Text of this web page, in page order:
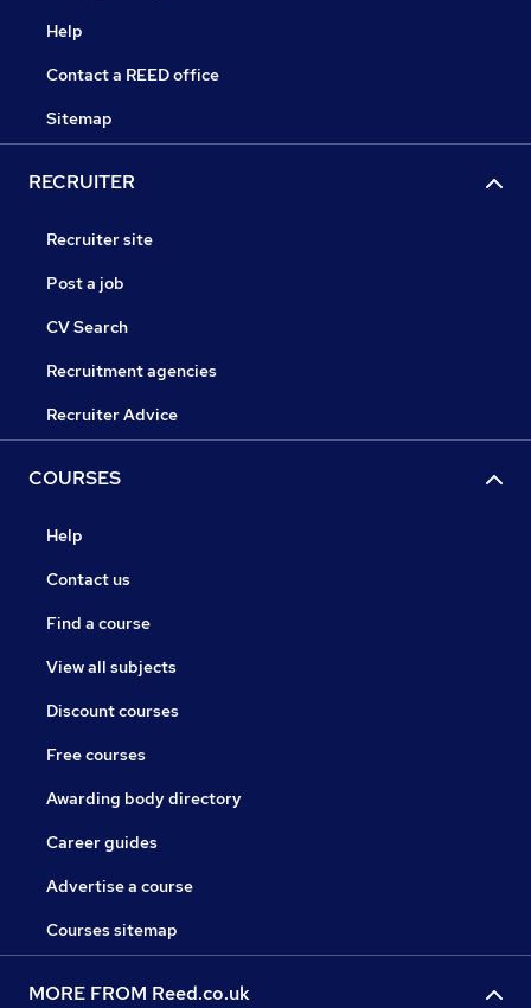
Help
Contact a REED office
Sitemap
RECRUITER
Recruiter site
Post a job
CV Search
Recruitment agencies
Recruiter Advice
COURSES
Help
Contact us
Find a course
View all subjects
Discount courses
Free courses
Awarding body directory
Career guides
Advertise a course
Courses sitemap
MORE FROM Reed.co.uk